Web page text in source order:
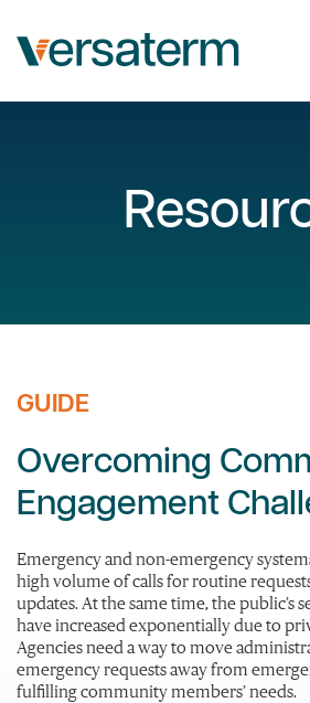
GUIDE
Overcoming
Engagement
Emergency and non-emergency
high volume of calls for routine
updates. At the same time, the public’s
have increased exponentially due to
Agencies need a way to move
emergency requests away from
fulfilling community members’ needs.